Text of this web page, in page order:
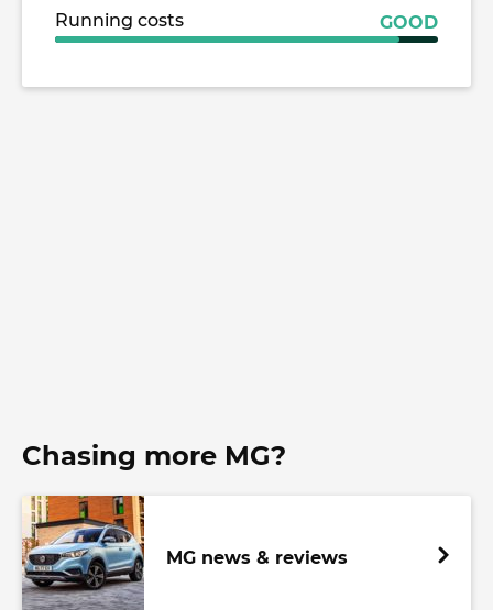
Running costs GOOD
Chasing more MG?
MG news & reviews